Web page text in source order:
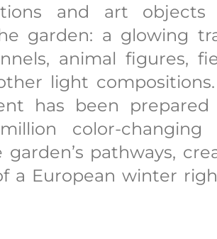
and art
garden: a glowing
animal figures,
light
has been
color-
pathways,
a European winter